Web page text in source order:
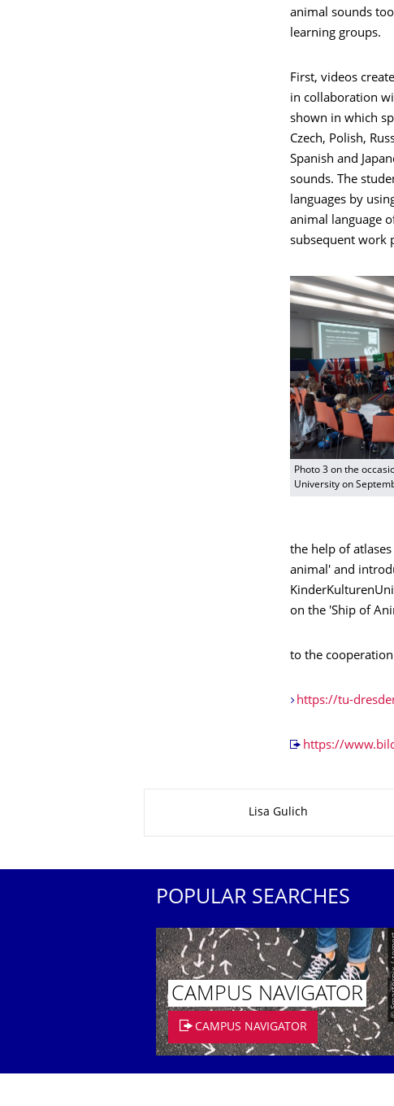
animal sounds
learning groups.
First, videos
in collaboration
shown in which
Czech, Polish,
Spanish and
sounds. The
languages by
animal language
subsequent work
Photo 3 on the
University on
the help of
animal' and
on the 'Ship of
to the
https://tu-
https://
Lisa Gulich
POPULAR SEARCHES
©
CAMPUS NAVIGATOR
CAMPUS NAVIGATOR